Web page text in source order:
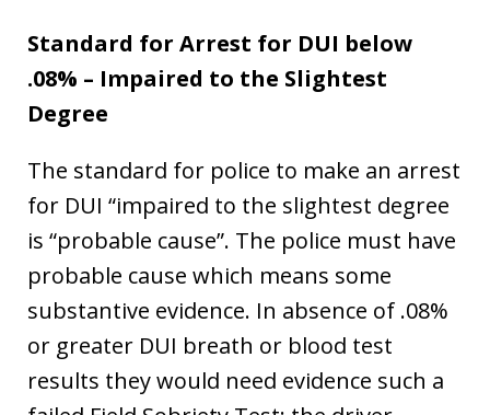
Standard for Arrest for DUI below
.08% – Impaired to the Slightest
Degree
The standard for police to make an arrest
for DUI “impaired to the slightest degree
is “probable cause”. The police must have
probable cause which means some
substantive evidence. In absence of .08%
or greater DUI breath or blood test
results they would need evidence such a